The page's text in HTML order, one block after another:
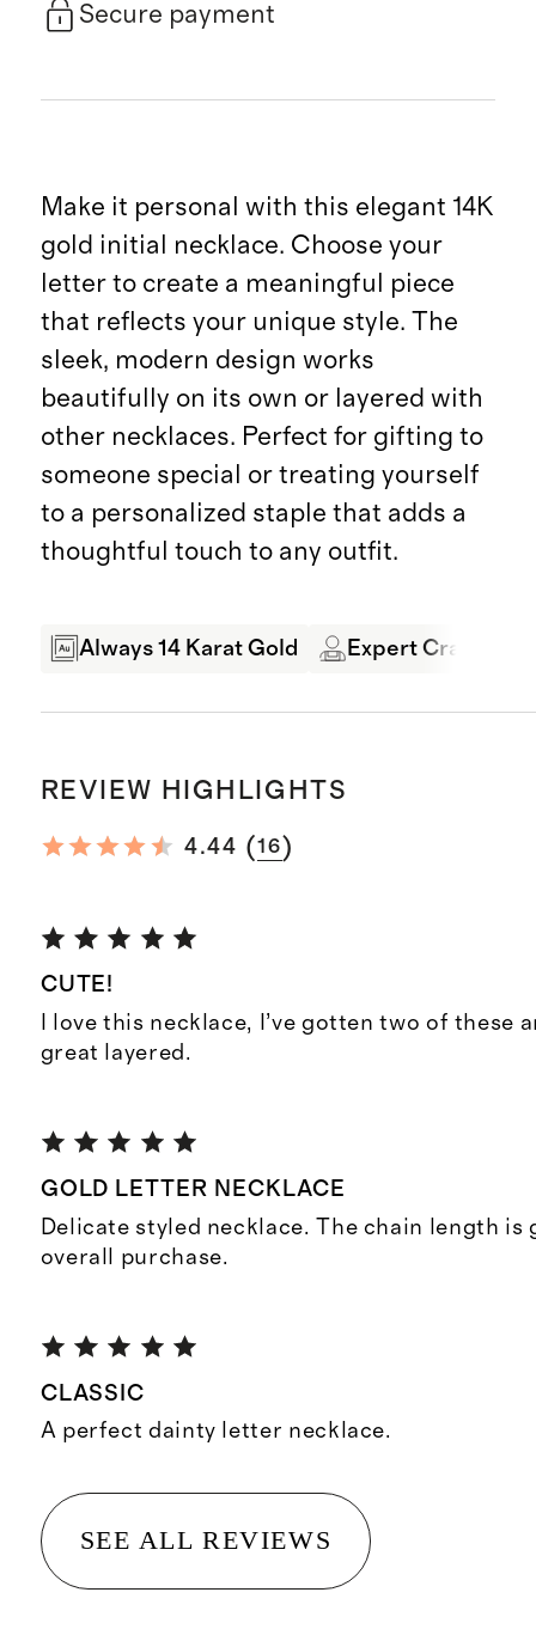
Secure payment
Make it personal with this elegant 14K
gold initial necklace. Choose your
letter to create a meaningful piece
that reflects your unique style. The
sleek, modern design works
beautifully on its own or layered with
other necklaces. Perfect for gifting to
someone special or treating yourself
to a personalized staple that adds a
thoughtful touch to any outfit.
Always 14 Karat Gold Expert
REVIEW HIGHLIGHTS
4.44 (16)
CUTE!
I love this necklace, I’ve gotten two of these
great layered.
GOLD LETTER NECKLACE
Delicate styled necklace. The chain length is
overall purchase.
CLASSIC
A perfect dainty letter necklace.
SEE ALL REVIEWS